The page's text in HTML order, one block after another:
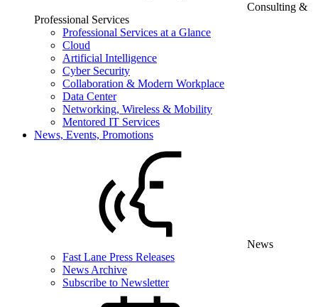
Consulting &
Professional Services
Professional Services at a Glance
Cloud
Artificial Intelligence
Cyber Security
Collaboration & Modern Workplace
Data Center
Networking, Wireless & Mobility
Mentored IT Services
News, Events, Promotions
News
Fast Lane Press Releases
News Archive
Subscribe to Newsletter